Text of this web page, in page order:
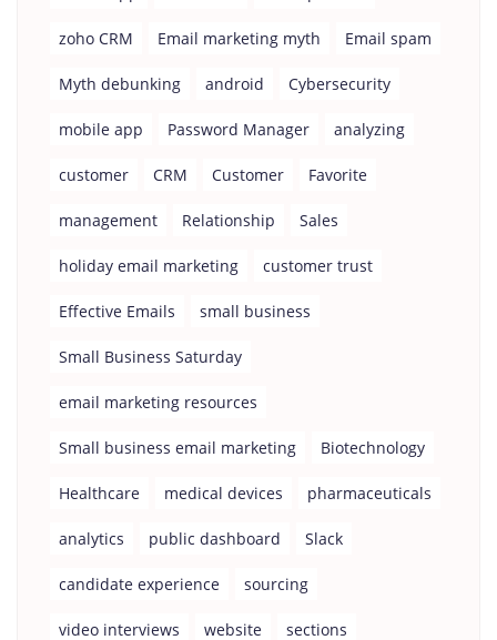
zoho CRM Email marketing myth Email spam
Myth debunking android Cybersecurity
mobile app Password Manager analyzing
customer CRM Customer Favorite
management Relationship Sales
holiday email marketing customer trust
Effective Emails small business
Small Business Saturday
email marketing resources
Small business email marketing Biotechnology
Healthcare medical devices pharmaceuticals
analytics public dashboard Slack
candidate experience sourcing
video interviews website sections